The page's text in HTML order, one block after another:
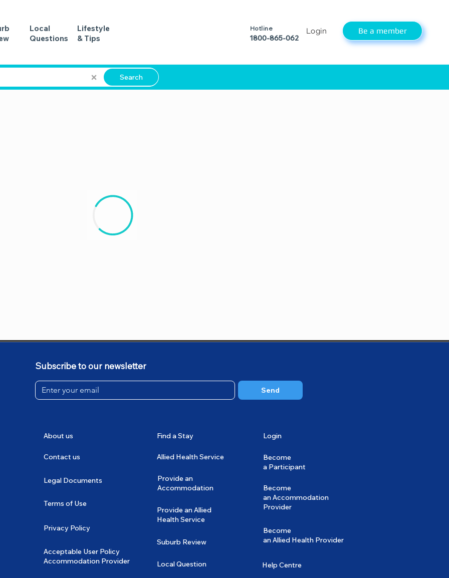
Local
Questions
Lifestyle
& Tips
Hotline
1800-865-062
Login Be a member
Search
Subscribe to our newsletter
Send
About us
Contact us
Legal Documents
Terms of Use
Privacy Policy
Acceptable User Policy
Accommodation Provider
Find a Stay
Allied Health Service
Provide an
Accommodation
Provide an Allied
Health Service
Suburb Review
Local Question
Login
Become
a Participant
Become
an Accommodation
Provider
Become
an Allied Health Provider
Help Centre